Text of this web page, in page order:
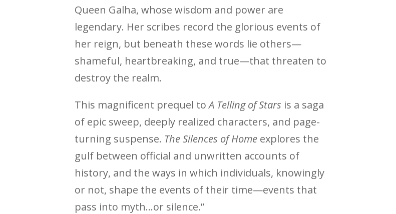
Queen Galha, whose wisdom and power are
legendary. Her scribes record the glorious events of
her reign, but beneath these words lie others—
shameful, heartbreaking, and true—that threaten to
destroy the realm.
This magnificent prequel toA Telling of Stars is a saga
of epic sweep, deeply realized characters, and page-
turning suspense. The Silences of Homeexplores the
gulf between official and unwritten accounts of
history, and the ways in which individuals, knowingly
or not, shape the events of their time—events that
pass into myth…or silence.”